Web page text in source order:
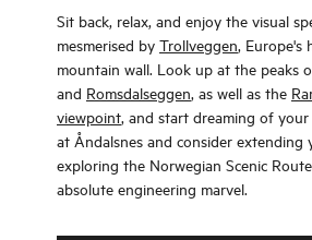
Sit back, relax, and enjoy the visual
mesmerised by Trollveggen, Europe's
mountain wall. Look up at the peaks
and Romsdalseggen, as well as the
viewpoint, and start dreaming of
at Åndalsnes and consider extending
exploring the Norwegian Scenic Route
absolute engineering marvel.